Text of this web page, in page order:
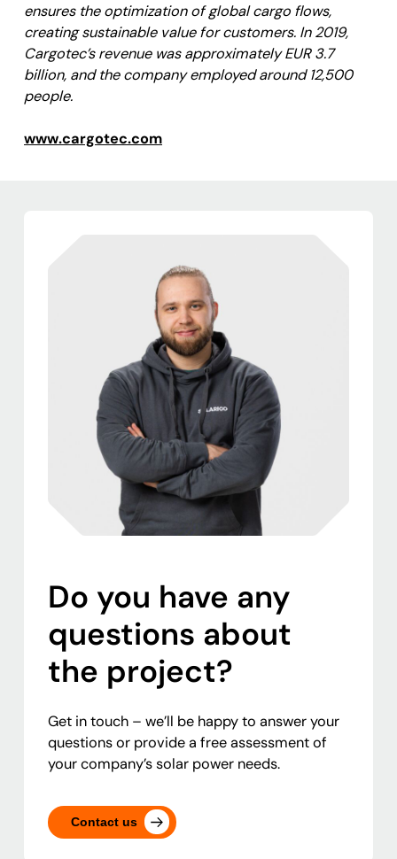
ensures the optimization of global cargo flows,
creating sustainable value for customers. In 2019,
Cargotec’s revenue was approximately EUR 3.7
billion, and the company employed around 12,500
people.
www.cargotec.com
Do you have any
questions about
the project?
Get in touch – we’ll be happy to answer your
questions or provide a free assessment of
your company’s solar power needs.
Contact us